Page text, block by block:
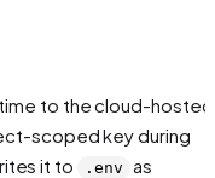
to the cloud-hosted
scoped key during
it to .env as